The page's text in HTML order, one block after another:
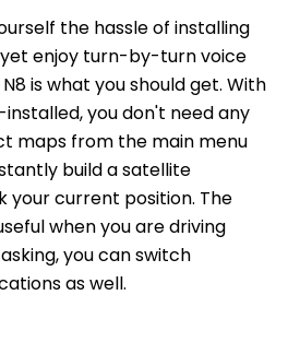
the hassle of installing
enjoy turn-by-turn voice
is what you should get. With
installed, you don't need any
maps from the main menu
build a satellite
your current position. The
when you are driving
you can switch
as well.